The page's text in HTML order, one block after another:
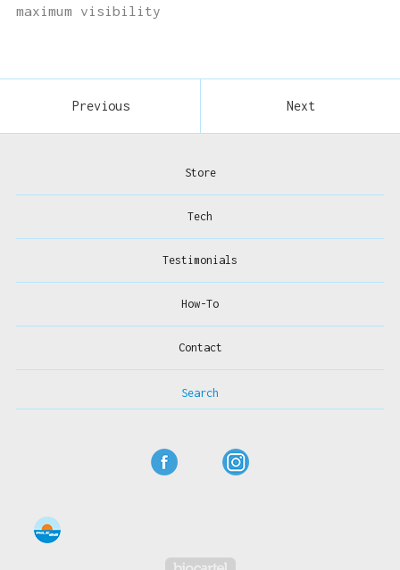
maximum visibility
Previous Next
Store
Tech
Testimonials
How-To
Contact
Search
Powered by Big Cartel